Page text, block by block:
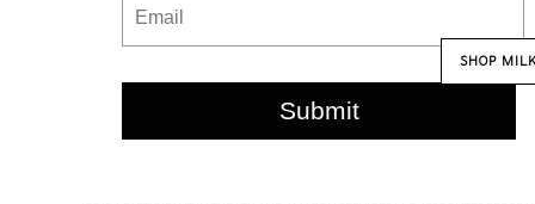
SHOP
Submit